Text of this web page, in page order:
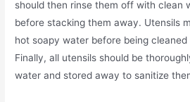
should then rinse them off with clean
before stacking them away. Utensils
hot soapy water before being
Finally, all utensils should be
water and stored away to sanitize